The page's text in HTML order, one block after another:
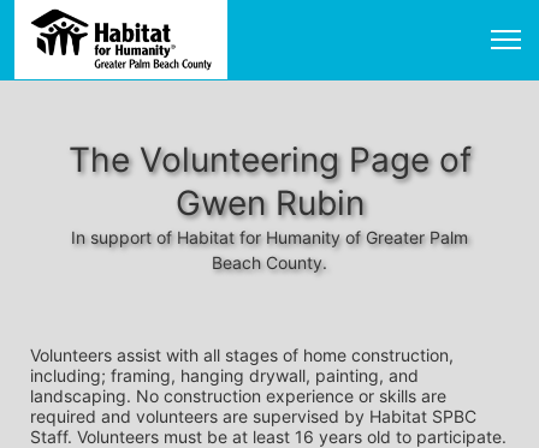
The Volunteering Page of
Gwen Rubin
In support of Habitat for Humanity of Greater Palm
Beach County.
Volunteers assist with all stages of home construction,
including; framing, hanging drywall, painting, and
landscaping. No construction experience or skills are
required and volunteers are supervised by Habitat SPBC
Staff. Volunteers must be at least 16 years old to participate.